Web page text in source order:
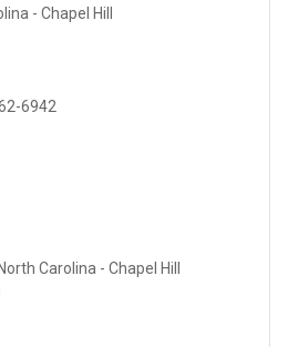
- Chapel Hill
6942
Carolina - Chapel Hill